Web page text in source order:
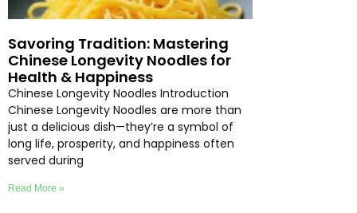
Savoring Tradition: Mastering
Chinese Longevity Noodles for
Health & Happiness
Chinese Longevity Noodles Introduction
Chinese Longevity Noodles are more than
just a delicious dish—they’re a symbol of
long life, prosperity, and happiness often
served during
Read More »